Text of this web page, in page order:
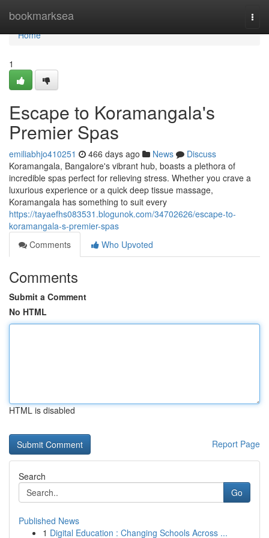
bookmarksea
Home
Home
1
Escape to Koramangala's
Premier Spas
emiliabhjo410251 466 days ago News
Discuss
Koramangala, Bangalore's vibrant hub, boasts a plethora of
incredible spas perfect for relieving stress. Whether you crave a
luxurious experience or a quick deep tissue massage,
Koramangala has something to suit every
https://tayaefhs083531.blogunok.com/34702626/escape-to-
koramangala-s-premier-spas
Comments
Who Upvoted
Comments
Submit a Comment
No HTML
HTML is disabled
Report Page
Search
Go
Published News
1 Digital Education : Changing Schools Across ...